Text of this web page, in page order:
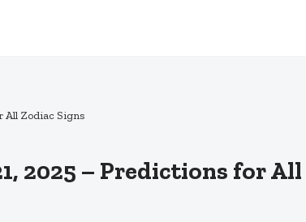
All Zodiac Signs
2025 – Predictions for All